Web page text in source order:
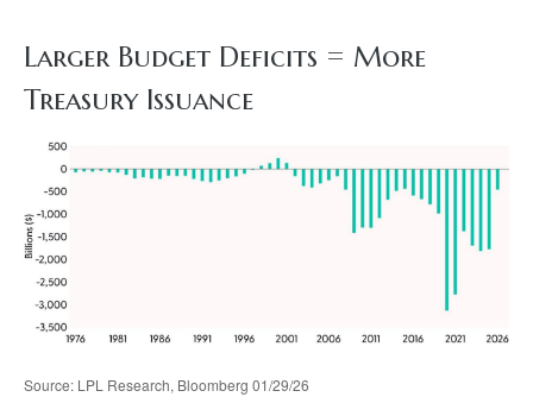
Larger Budget Deficits = More
Treasury Issuance
Source: LPL Research, Bloomberg 01/29/26